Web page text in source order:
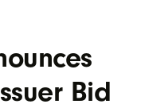
Bid